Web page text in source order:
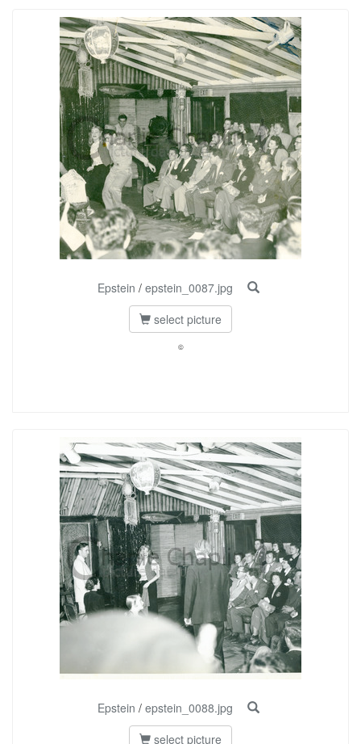
Epstein / epstein_0087.jpg
select picture
©
Epstein / epstein_0088.jpg
select picture